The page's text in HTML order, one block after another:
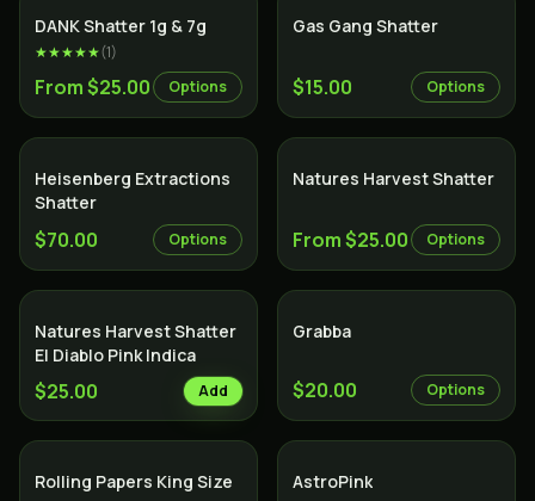
DANK Shatter 1g & 7g
★★★★★(1)
From $25.00 Options
SALE
Gas Gang Shatter
$15.00 Options
Heisenberg Extractions
Shatter
$70.00 Options
Natures Harvest Shatter
From $25.00 Options
Natures Harvest Shatter
El Diablo Pink Indica
$25.00 Add
Grabba
$20.00 Options
Rolling Papers King Size AstroPink